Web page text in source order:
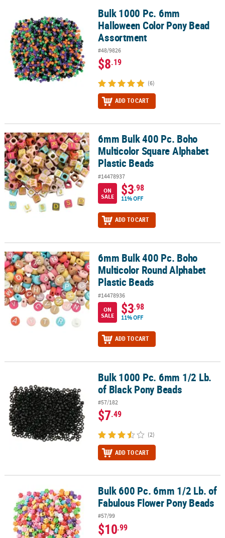
Bulk 1000 Pc. 6mm Halloween Color Pony Bead Assortment
Bulk 1000 Pc. 6mm
Halloween Color Pony Bead
Assortment
#48/9826
$8.19
(6)
ADD TO CART
6mm Bulk 400 Pc. Boho Multicolor Square Alphabet Plastic Beads
6mm Bulk 400 Pc. Boho
Multicolor Square Alphabet
Plastic Beads
#14478937
ON
SALE
$3.98
11% OFF
ADD TO CART
6mm Bulk 400 Pc. Boho Multicolor Round Alphabet Plastic Beads
6mm Bulk 400 Pc. Boho
Multicolor Round Alphabet
Plastic Beads
#14478936
ON
SALE
$3.98
11% OFF
ADD TO CART
Bulk 1000 Pc. 6mm 1/2 Lb. of Black Pony Beads
Bulk 1000 Pc. 6mm 1/2 Lb.
of Black Pony Beads
#57/182
$7.49
(2)
ADD TO CART
Bulk 600 Pc. 6mm 1/2 Lb. of Fabulous Flower Pony Beads
Bulk 600 Pc. 6mm 1/2 Lb. of
Fabulous Flower Pony Beads
#57/99
$10.99